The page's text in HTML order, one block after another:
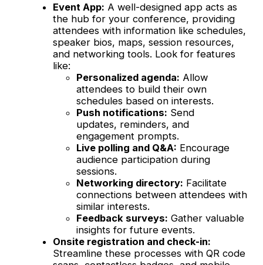
Event App: A well-designed app acts as
the hub for your conference, providing
attendees with information like schedules,
speaker bios, maps, session resources,
and networking tools. Look for features
like:
Personalized agenda: Allow
attendees to build their own
schedules based on interests.
Push notifications: Send
updates, reminders, and
engagement prompts.
Live polling and Q&A: Encourage
audience participation during
sessions.
Networking directory: Facilitate
connections between attendees with
similar interests.
Feedback surveys: Gather valuable
insights for future events.
Onsite registration and check-in:
Streamline these processes with QR code